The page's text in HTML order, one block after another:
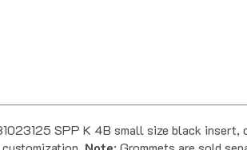
customization.Note : Grommets are sold